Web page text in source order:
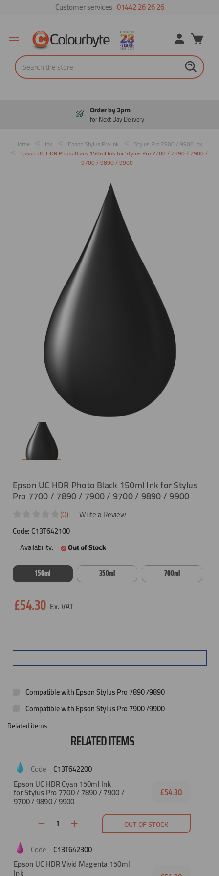
Customer services 01442 26 26 26
Search
Order by 3pm
for Next Day Delivery
Home Ink Epson Stylus Pro Ink
Stylus Pro 7900 / 9900 Ink
Epson UC HDR Photo Black 150ml Ink for Stylus Pro 7700 / 7890 / 7900 /
9700 / 9890 / 9900
Epson UC HDR Photo Black 150ml Ink for Stylus
Pro 7700 / 7890 / 7900 / 9700 / 9890 / 9900
Code: C13T642100
(0) Write a Review
Availability: Out of Stock
150ml 350ml 700ml
Stock:
£54.30
Compatible with Epson Stylus Pro 7890 /9890
Compatible with Epson Stylus Pro 7900 /9900
Related items
RELATED ITEMS
C13T642200
Epson UC HDR Cyan 150ml Ink
for Stylus Pro 7700 / 7890 / 7900 /
9700 / 9890 / 9900
£54.30
OUT OF STOCK
C13T642300
Epson UC HDR Vivid Magenta 150ml
Ink